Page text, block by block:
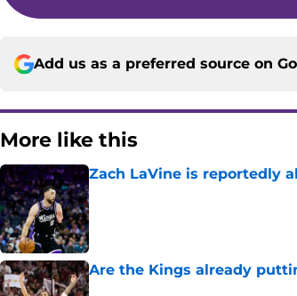
Add us as a preferred source on
More like this
Zach LaVine is reportedly
Published by on Invalid Date
Are the Kings already
Published by on Invalid Date